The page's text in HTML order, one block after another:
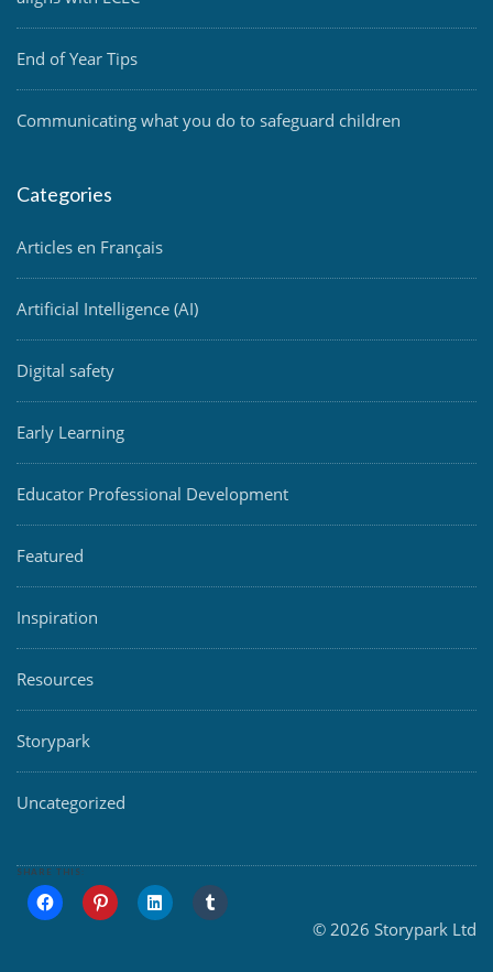
SHARE THIS:
End of Year Tips
Communicating what you do to safeguard children
Categories
Articles en Français
Artificial Intelligence (AI)
Digital safety
Early Learning
Educator Professional Development
Featured
Inspiration
Resources
Storypark
Uncategorized
© 2026 Storypark Ltd